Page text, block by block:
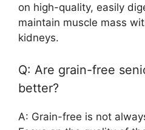
on high-quality, easily
maintain muscle mass
kidneys.
Q: Are grain-free
better?
A: Grain-free is not